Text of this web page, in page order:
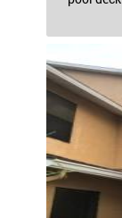
come
could
pool